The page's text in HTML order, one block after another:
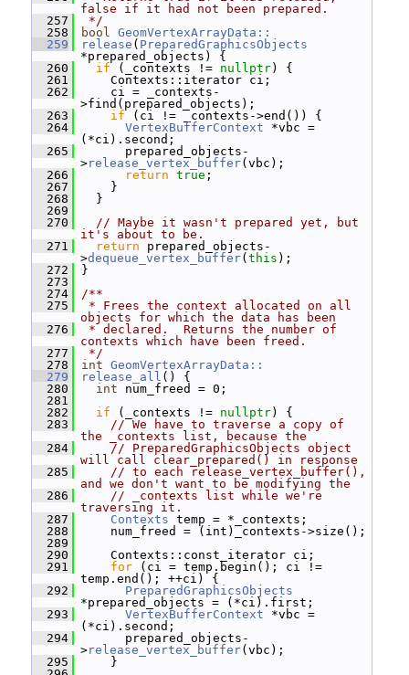
false if it had not been prepared.
  257
*/
  258
bool GeomVertexArrayData::
  259
release ( PreparedGraphicsObjects
*prepared_objects) {
  260
if (_contexts != nullptr) {
  261
Contexts::iterator ci;
  262
ci = _contexts-
>find(prepared_objects);
  263
if (ci != _contexts->end()) {
  264
VertexBufferContext *vbc =
(*ci).second;
  265
prepared_objects-
>release_vertex_buffer(vbc);
  266
return true ;
  267
}
  268
}
  269
  270
// Maybe it wasn't prepared yet, but
it's about to be.
  271
return prepared_objects-
>dequeue_vertex_buffer( this );
  272
}
  273
  274
/**
  275
* Frees the context allocated on all
objects for which the data has been
  276
* declared.  Returns the number of
contexts which have been freed.
  277
*/
  278
int GeomVertexArrayData::
  279
release_all () {
  280
int num_freed = 0;
  281
  282
if (_contexts != nullptr) {
  283
// We have to traverse a copy of
the _contexts list, because the
  284
// PreparedGraphicsObjects object
will call clear_prepared() in response
  285
// to each release_vertex_buffer(),
and we don't want to be modifying the
  286
// _contexts list while we're
traversing it.
  287
Contexts temp = *_contexts;
  288
num_freed = (int)_contexts->size();
  289
  290
Contexts::const_iterator ci;
  291
for (ci = temp.begin(); ci !=
temp.end(); ++ci) {
  292
PreparedGraphicsObjects
*prepared_objects = (*ci).first;
  293
VertexBufferContext *vbc =
(*ci).second;
  294
prepared_objects-
>release_vertex_buffer(vbc);
  295
}